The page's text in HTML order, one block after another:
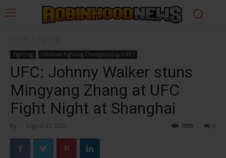
Fighting Ultimate Fighting Championship (UFC)
UFC: Johnny Walker stuns
Mingyang Zhang at UFC
Fight Night at Shanghai
By - August 23, 2025 0
1009